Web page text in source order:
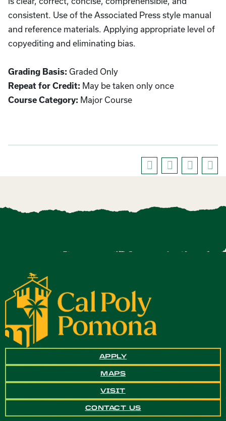
consistent. Use of the Associated Press style manual
and reference materials. Applying appropriate level of
copyediting and eliminating bias.
Grading Basis: Graded Only
Repeat for Credit: May be taken only once
Course Category: Major Course
APPLY
MAPS
VISIT
CONTACT US